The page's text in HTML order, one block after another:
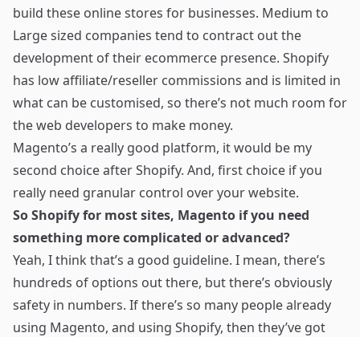
build these online stores for businesses. Medium to
Large sized companies tend to contract out the
development of their ecommerce presence. Shopify
has low affiliate/reseller commissions and is limited in
what can be customised, so there’s not much room for
the web developers to make money.
Magento’s a really good platform, it would be my
second choice after Shopify. And, first choice if you
really need granular control over your website.
So Shopify for most sites, Magento if you need
something more complicated or advanced?
Yeah, I think that’s a good guideline. I mean, there’s
hundreds of options out there, but there’s obviously
safety in numbers. If there’s so many people already
using Magento, and using Shopify, then they’ve got